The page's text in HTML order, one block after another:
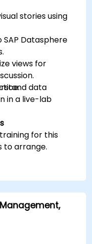
stories using
Datasphere
views for
data
in a live-lab
for this
to arrange.